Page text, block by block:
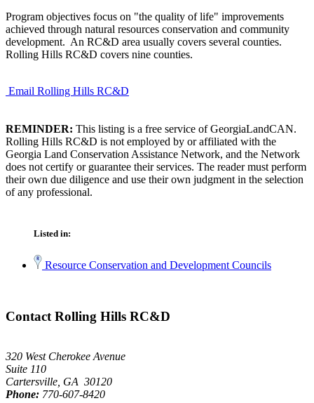
Program objectives focus on "the quality of life" improvements
achieved through natural resources conservation and community
development. An RC&D area usually covers several counties.
Rolling Hills RC&D covers nine counties.
Email Rolling Hills RC&D
REMINDER: This listing is a free service of GeorgiaLandCAN.
Rolling Hills RC&D is not employed by or affiliated with the
Georgia Land Conservation Assistance Network, and the Network
does not certify or guarantee their services. The reader must perform
their own due diligence and use their own judgment in the selection
of any professional.
Listed in:
Resource Conservation and Development Councils
Contact Rolling Hills RC&D
320 West Cherokee Avenue
Suite 110
Cartersville, GA 30120
Phone: 770-607-8420